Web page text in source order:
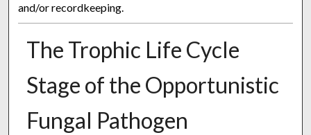
and/or recordkeeping.
The Trophic Life Cycle
Stage of the Opportunistic
Fungal Pathogen